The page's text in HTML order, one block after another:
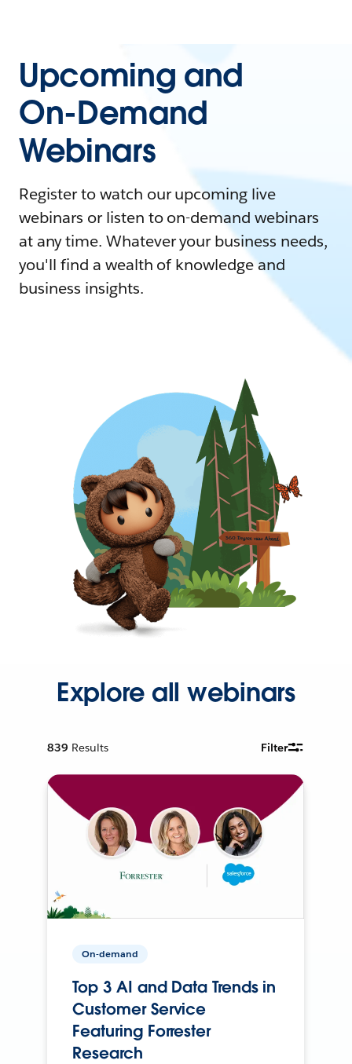
Upcoming and
On-Demand
Webinars
Register to watch our upcoming live
webinars or listen to on-demand webinars
at any time. Whatever your business needs,
you'll find a wealth of knowledge and
business insights.
Explore all webinars
839 Results Filter
On-demand
Top 3 AI and Data Trends in
Customer Service
Featuring Forrester
Research